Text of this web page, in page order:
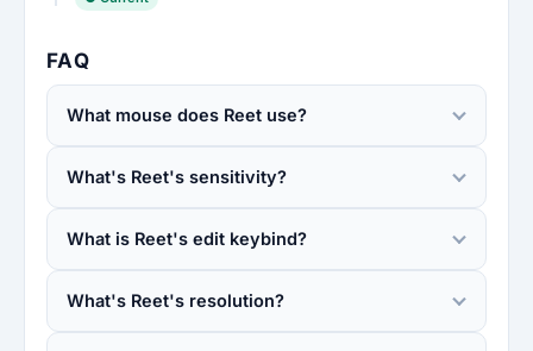
FAQ
What mouse does Reet use?
What's Reet's sensitivity?
What is Reet's edit keybind?
What's Reet's resolution?